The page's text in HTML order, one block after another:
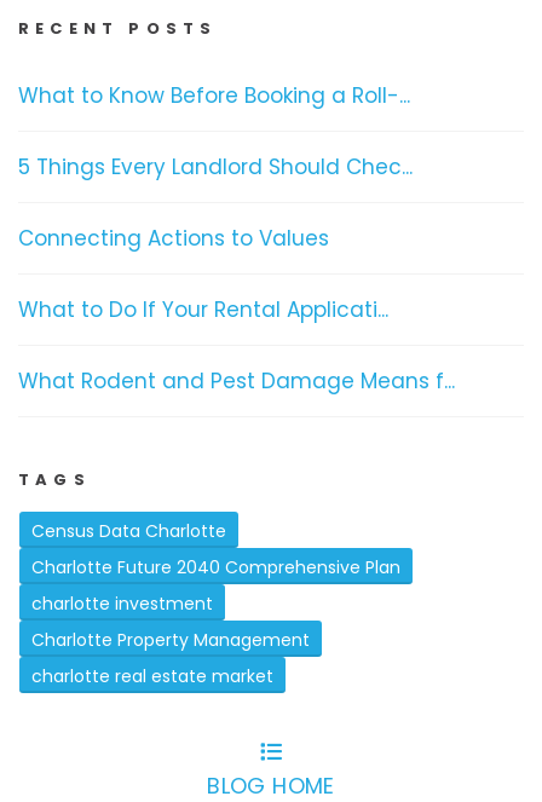
RECENT POSTS
What to Know Before Booking a Roll-...
5 Things Every Landlord Should Chec...
Connecting Actions to Values
What to Do If Your Rental Applicati...
What Rodent and Pest Damage Means f...
TAGS
Census Data Charlotte
Charlotte Future 2040 Comprehensive Plan
charlotte investment
Charlotte Property Management
charlotte real estate market
BLOG HOME